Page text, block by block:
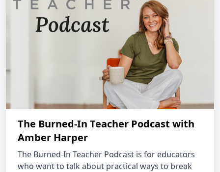
The Burned-In Teacher Podcast with
Amber Harper
The Burned-In Teacher Podcast is for educators
who want to talk about practical ways to break